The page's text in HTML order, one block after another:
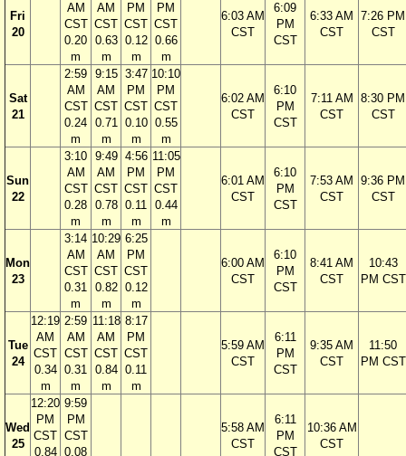
Fri
20
AM
CST
0.20
m
AM
CST
0.63
m
PM
CST
0.12
m
PM
CST
0.66
m
6:03 AM
CST
6:09
PM
CST
6:33 AM
CST
7:26 PM
CST
Sat
21
2:59
AM
CST
0.24
m
9:15
AM
CST
0.71
m
3:47
PM
CST
0.10
m
10:10
PM
CST
0.55
m
6:02 AM
CST
6:10
PM
CST
7:11 AM
CST
8:30 PM
CST
Sun
22
3:10
AM
CST
0.28
m
9:49
AM
CST
0.78
m
4:56
PM
CST
0.11
m
11:05
PM
CST
0.44
m
6:01 AM
CST
6:10
PM
CST
7:53 AM
CST
9:36 PM
CST
Mon
23
3:14
AM
CST
0.31
m
10:29
AM
CST
0.82
m
6:25
PM
CST
0.12
m
6:00 AM
CST
6:10
PM
CST
8:41 AM
CST
10:43
PM CST
Tue
24
12:19
AM
CST
0.34
m
2:59
AM
CST
0.31
m
11:18
AM
CST
0.84
m
8:17
PM
CST
0.11
m
5:59 AM
CST
6:11
PM
CST
9:35 AM
CST
11:50
PM CST
Wed
25
12:20
PM
CST
0.84
9:59
PM
CST
0.08
5:58 AM
CST
6:11
PM
CST
10:36 AM
CST